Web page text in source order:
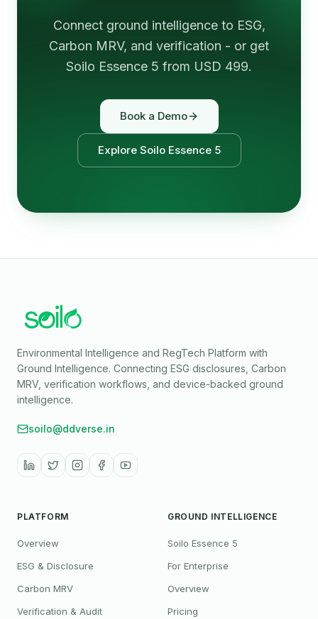
Connect ground intelligence to ESG,
Carbon MRV, and verification - or get
Soilo Essence 5 from USD 499.
Book a Demo
Explore Soilo Essence 5
Environmental Intelligence and RegTech Platform with
Ground Intelligence. Connecting ESG disclosures, Carbon
MRV, verification workflows, and device-backed ground
intelligence.
soilo@ddverse.in
PLATFORM
Overview
ESG & Disclosure
Carbon MRV
Verification & Audit
GROUND INTELLIGENCE
Soilo Essence 5
For Enterprise
Overview
Pricing